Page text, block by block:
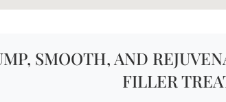
SMOOTH, AND
FILLER